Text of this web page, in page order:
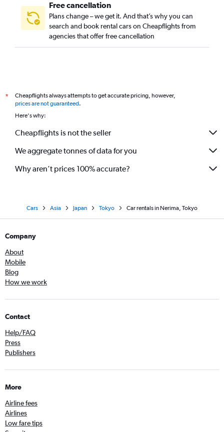
Free cancellation
Plans change – we get it. And that’s why you can
search and book rental cars on Cheapflights from
agencies that offer free cancellation
*
Cheapflights always attempts to get accurate pricing, however,
prices are not guaranteed.
Here's why:
Cheapflights is not the seller
We aggregate tonnes of data for you
Why aren’t prices 100% accurate?
Cars Asia Japan Tokyo Car rentals in Nerima, Tokyo
Company
About
Mobile
Blog
How we work
Contact
Help/FAQ
Press
Publishers
More
Airline fees
Airlines
Low fare tips